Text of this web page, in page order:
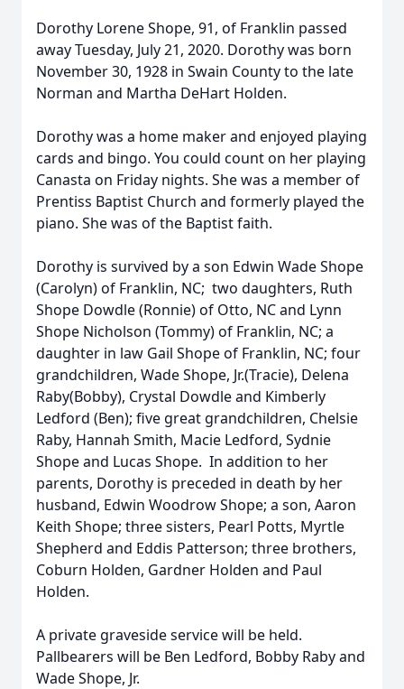
Dorothy Lorene Shope, 91, of Franklin passed
away Tuesday, July 21, 2020. Dorothy was born
November 30, 1928 in Swain County to the late
Norman and Martha DeHart Holden.
Dorothy was a home maker and enjoyed playing
cards and bingo. You could count on her playing
Canasta on Friday nights. She was a member of
Prentiss Baptist Church and formerly played the
piano. She was of the Baptist faith.
Dorothy is survived by a son Edwin Wade Shope
(Carolyn) of Franklin, NC; two daughters, Ruth
Shope Dowdle (Ronnie) of Otto, NC and Lynn
Shope Nicholson (Tommy) of Franklin, NC; a
daughter in law Gail Shope of Franklin, NC; four
grandchildren, Wade Shope, Jr.(Tracie), Delena
Raby(Bobby), Crystal Dowdle and Kimberly
Ledford (Ben); five great grandchildren, Chelsie
Raby, Hannah Smith, Macie Ledford, Sydnie
Shope and Lucas Shope. In addition to her
parents, Dorothy is preceded in death by her
husband, Edwin Woodrow Shope; a son, Aaron
Keith Shope; three sisters, Pearl Potts, Myrtle
Shepherd and Eddis Patterson; three brothers,
Coburn Holden, Gardner Holden and Paul
Holden.
A private graveside service will be held.
Pallbearers will be Ben Ledford, Bobby Raby and
Wade Shope, Jr.